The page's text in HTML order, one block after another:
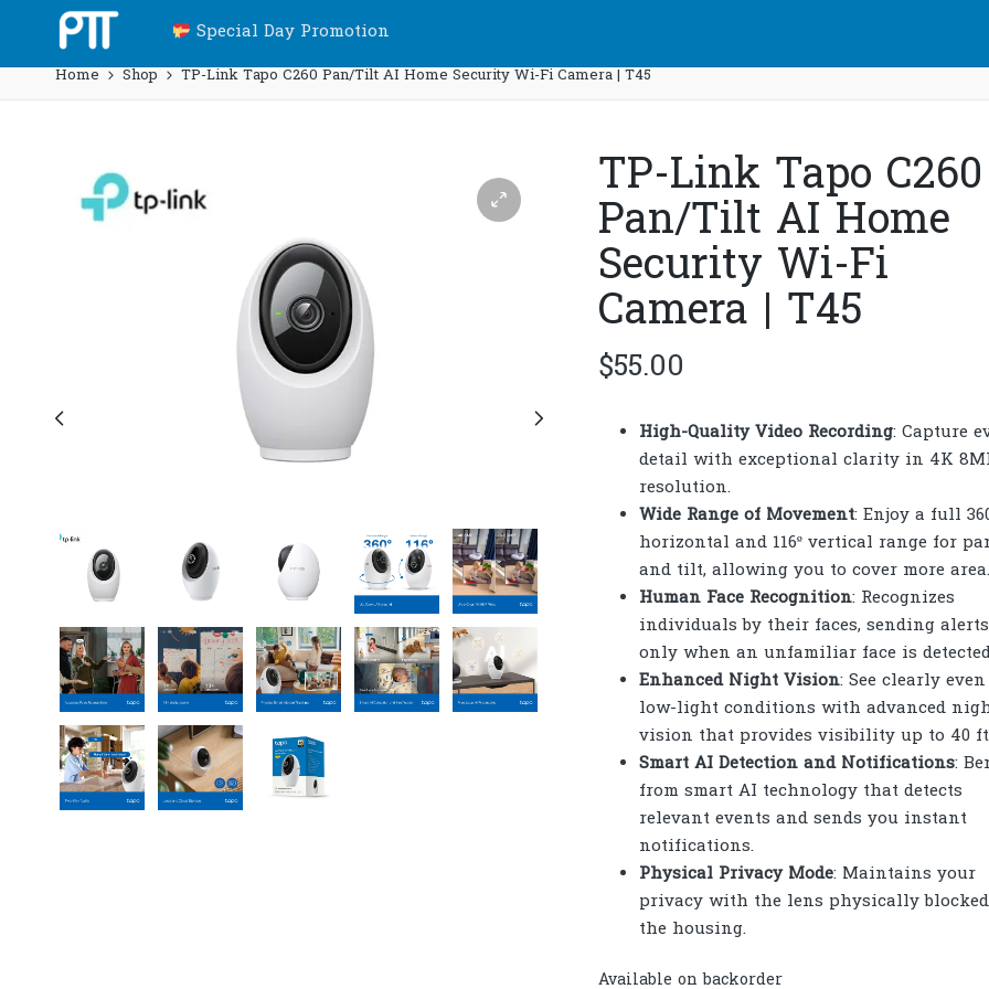
Special Day Promotion
Home Shop TP-Link Tapo C260 Pan/Tilt AI Home Security Wi-Fi Camera | T45
TP-Link Tapo C260
Pan/Tilt AI Home
Security Wi-Fi
Camera | T45
$55.00
High-Quality Video Recording: Capture
detail with exceptional clarity in 4K
resolution.
Wide Range of Movement: Enjoy a full
horizontal and 116º vertical range for
and tilt, allowing you to cover more area.
Human Face Recognition: Recognizes
individuals by their faces, sending alerts
only when an unfamiliar face is
Enhanced Night Vision: See clearly
low-light conditions with advanced
vision that provides visibility up to 40
Smart AI Detection and Notifications:
from smart AI technology that detects
relevant events and sends you instant
notifications.
Physical Privacy Mode: Maintains your
privacy with the lens physically
the housing.
Available on backorder